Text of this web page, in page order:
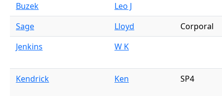
Buzek
Leo J
Sage
Lloyd
Corporal
Jenkins
W K
Kendrick Ken SP4